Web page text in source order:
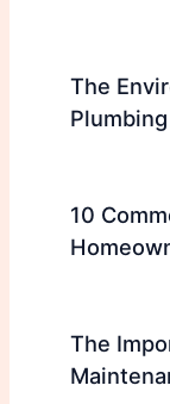
The
10
The